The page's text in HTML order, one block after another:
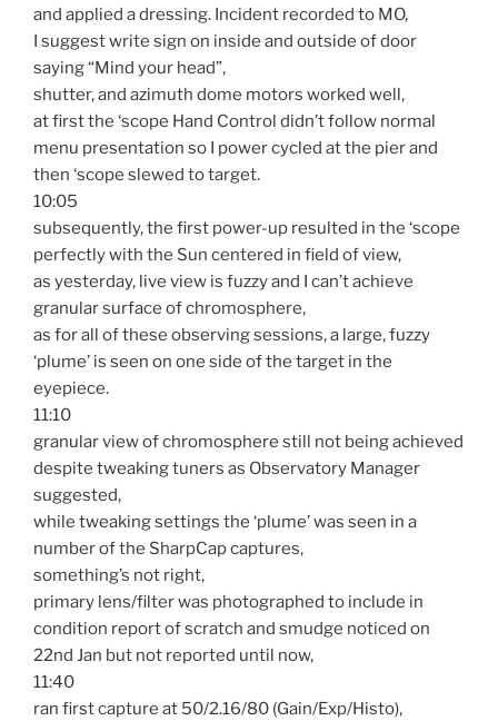
and applied a dressing. Incident recorded to MO,
I suggest write sign on inside and outside of door
saying “Mind your head”,
shutter, and azimuth dome motors worked well,
at first the ‘scope Hand Control didn’t follow normal
menu presentation so I power cycled at the pier and
then ‘scope slewed to target.
10:05
subsequently, the first power-up resulted in the ‘scope
perfectly with the Sun centered in field of view,
as yesterday, live view is fuzzy and I can’t achieve
granular surface of chromosphere,
as for all of these observing sessions, a large, fuzzy
‘plume’ is seen on one side of the target in the
eyepiece.
11:10
granular view of chromosphere still not being achieved
despite tweaking tuners as Observatory Manager
suggested,
while tweaking settings the ‘plume’ was seen in a
number of the SharpCap captures,
something’s not right,
primary lens/filter was photographed to include in
condition report of scratch and smudge noticed on
22nd Jan but not reported until now,
11:40
ran first capture at 50/2.16/80 (Gain/Exp/Histo),